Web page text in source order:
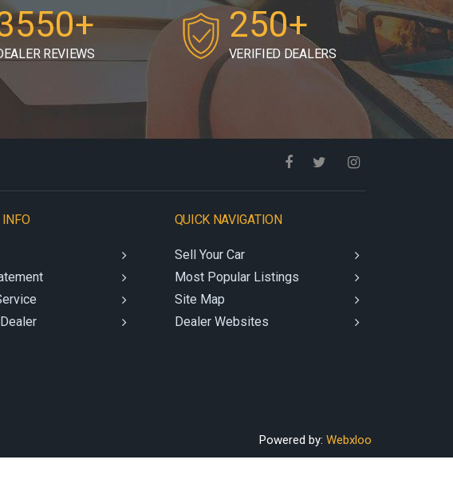
REVIEWS
250+
VERIFIED DEALERS
QUICK NAVIGATION
Sell Your Car
Most Popular Listings
Site Map
Dealer Websites
Powered by: Webxloo